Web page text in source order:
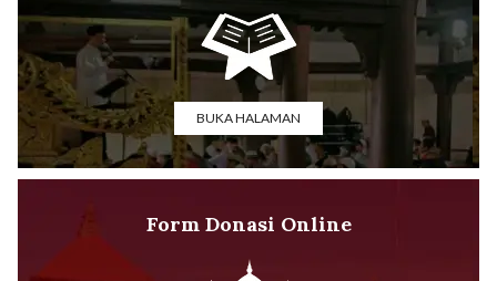
BUKA HALAMAN
Form Donasi Online